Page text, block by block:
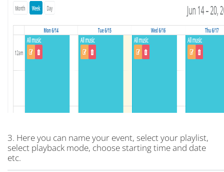
3. Here you can name your event, select your playlist,
select playback mode, choose starting time and date
etc.